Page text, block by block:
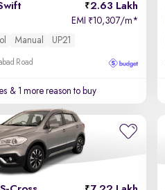
2.63 Lakh
EMI ₹10,307/m*
Manual UP21
Road
& 1 more reason to buy